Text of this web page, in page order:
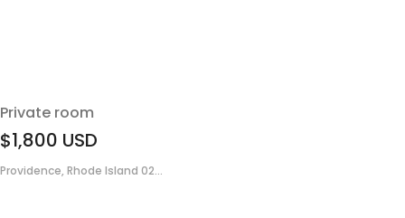
Private room
$1,800 USD
Providence, Rhode Island 02...